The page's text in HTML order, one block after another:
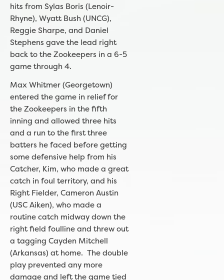
hits from Sylas Boris (Lenoir-
Rhyne), Wyatt Bush (UNCG),
Reggie Sharpe, and Daniel
Stephens gave the lead right
back to the Zookeepers in a 6-5
game through 4.
Max Whitmer (Georgetown)
entered the game in relief for
the Zookeepers in the fifth
inning and allowed three hits
and a run to the first three
batters he faced before getting
some defensive help from his
Catcher, Kim, who made a great
catch in foul territory, and his
Right Fielder, Cameron Austin
(USC Aiken), who made a
routine catch midway down the
right field foulline and threw out
a tagging Cayden Mitchell
(Arkansas) at home. The double
play prevented any more
damage and left the game tied